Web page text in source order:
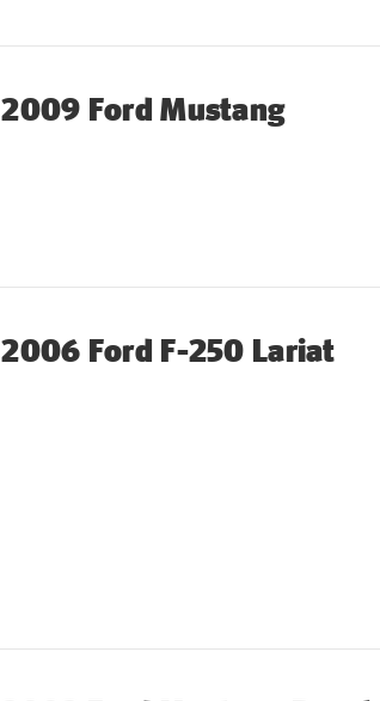
2009 Ford Mustang
2006 Ford F-250 Lariat